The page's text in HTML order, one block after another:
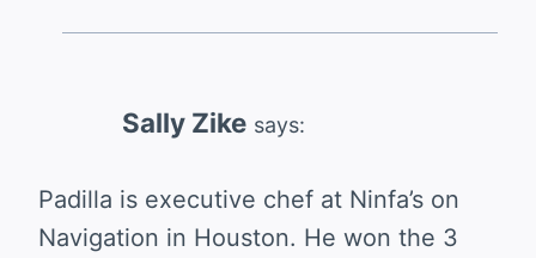
Sally Zike says:
Padilla is executive chef at Ninfa’s on
Navigation in Houston. He won the 3